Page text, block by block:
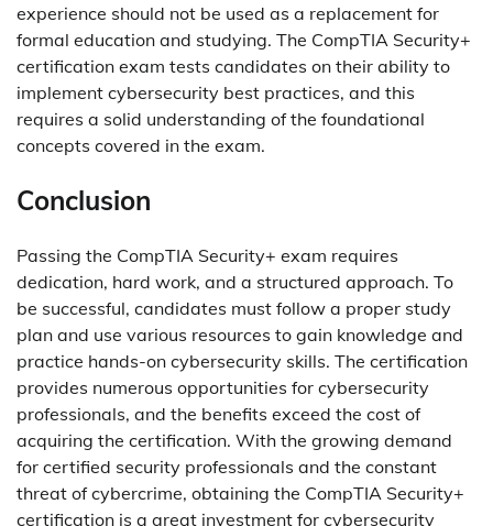
experience should not be used as a replacement for
formal education and studying. The CompTIA Security+
certification exam tests candidates on their ability to
implement cybersecurity best practices, and this
requires a solid understanding of the foundational
concepts covered in the exam.
Conclusion
Passing the CompTIA Security+ exam requires
dedication, hard work, and a structured approach. To
be successful, candidates must follow a proper study
plan and use various resources to gain knowledge and
practice hands-on cybersecurity skills. The certification
provides numerous opportunities for cybersecurity
professionals, and the benefits exceed the cost of
acquiring the certification. With the growing demand
for certified security professionals and the constant
threat of cybercrime, obtaining the CompTIA Security+
certification is a great investment for cybersecurity